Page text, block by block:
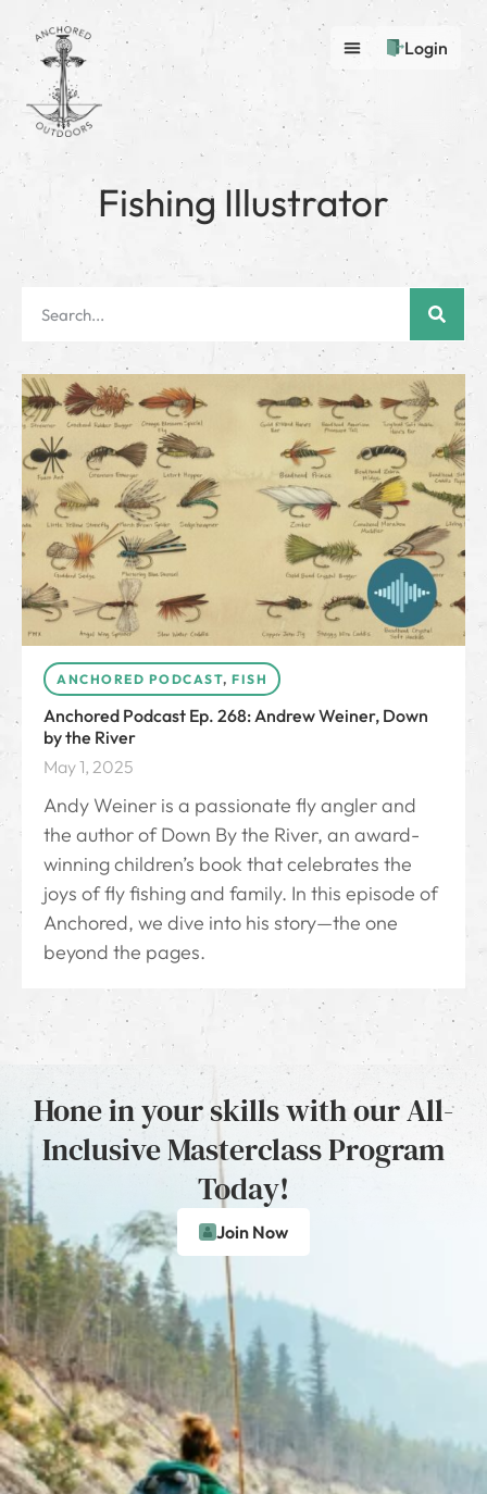
Login
Fishing Illustrator
ANCHORED PODCAST, FISH
Anchored Podcast Ep. 268: Andrew Weiner, Down
by the River
May 1, 2025
Andy Weiner is a passionate fly angler and
the author of Down By the River⁠, an award-
winning children’s book that celebrates the
joys of fly fishing and family. In this episode of
Anchored, we dive into his story—the one
beyond the pages.
Hone in your skills with our All-
Inclusive Masterclass Program
Today!
Join Now